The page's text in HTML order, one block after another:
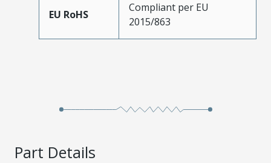
EU RoHS
Compliant per EU
2015/863
Part Details